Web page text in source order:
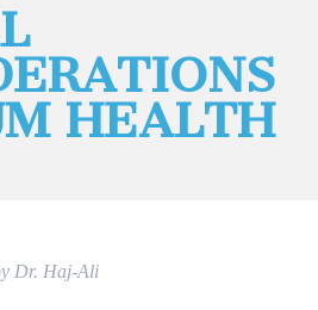
HEALTH
Dr. Haj-Ali